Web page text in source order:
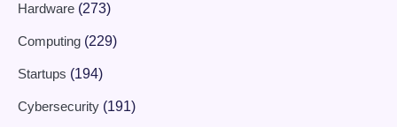
Hardware (273)
Computing (229)
Startups (194)
Cybersecurity (191)